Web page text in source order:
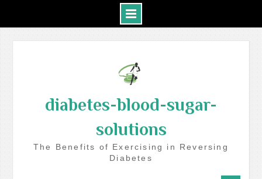
diabetes-blood-sugar-
solutions
The Benefits of Exercising in Reversing
Diabetes